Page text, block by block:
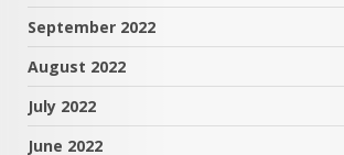
September 2022
August 2022
July 2022
June 2022